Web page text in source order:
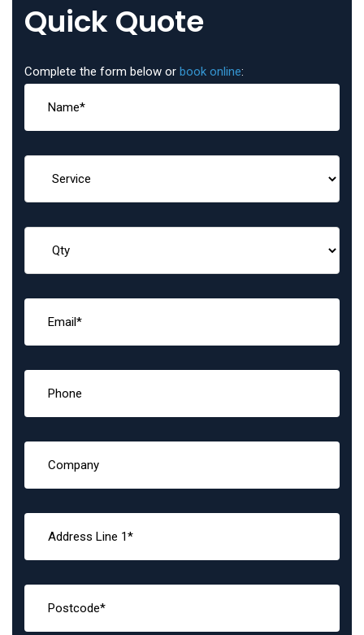
Quick Quote
Complete the form below or book online: